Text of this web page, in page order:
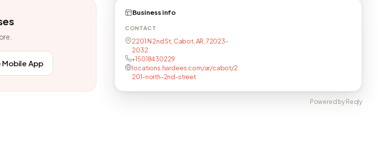
Mobile App
Business info
CONTACT
2201 N 2nd St, Cabot, AR, 72023-
2032
+15018430229
locations.hardees.com/ar/cabot/2
201-north-2nd-street
Powered by Reqly